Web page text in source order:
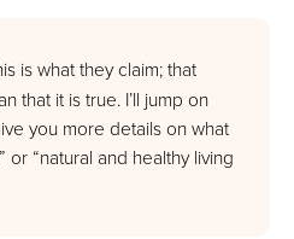
is what they claim; that
that it is true. I’ll jump on
you more details on what
or “natural and healthy living